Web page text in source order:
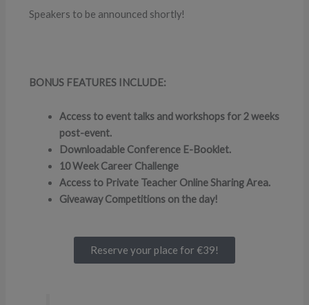
Speakers to be announced shortly!
BONUS FEATURES INCLUDE:
Access to event talks and workshops for 2 weeks
post-event.
Downloadable Conference E-Booklet.
10 Week Career Challenge
Access to Private Teacher Online Sharing Area.
Giveaway Competitions on the day!
Reserve your place for €39!